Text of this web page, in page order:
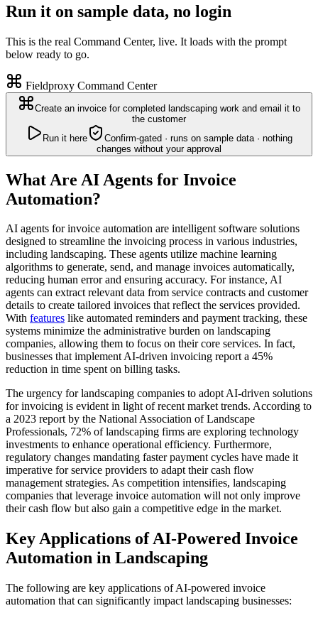
Run it on sample data, no login
This is the real Command Center, live. It loads with the prompt
below ready to go.
Fieldproxy Command Center
Create an invoice for completed landscaping work and email it to
the customer
Run it here
Confirm-gated · runs on sample data · nothing
changes without your approval
What Are AI Agents for Invoice
Automation?
AI agents for invoice automation are intelligent software solutions
designed to streamline the invoicing process in various industries,
including landscaping. These agents utilize machine learning
algorithms to generate, send, and manage invoices automatically,
reducing human error and ensuring accuracy. For instance, AI
agents can extract relevant data from service contracts and customer
details to create tailored invoices that reflect the services provided.
With features like automated reminders and payment tracking, these
systems minimize the administrative burden on landscaping
companies, allowing them to focus on their core services. In fact,
businesses that implement AI-driven invoicing report a 45%
reduction in time spent on billing tasks.
The urgency for landscaping companies to adopt AI-driven solutions
for invoicing is evident in light of recent market trends. According to
a 2023 report by the National Association of Landscape
Professionals, 72% of landscaping firms are exploring technology
investments to enhance operational efficiency. Furthermore,
regulatory changes mandating faster payment cycles have made it
imperative for service providers to adapt their cash flow
management strategies. As competition intensifies, landscaping
companies that leverage invoice automation will not only improve
their cash flow but also gain a competitive edge in the market.
Key Applications of AI-Powered Invoice
Automation in Landscaping
The following are key applications of AI-powered invoice
automation that can significantly impact landscaping businesses: